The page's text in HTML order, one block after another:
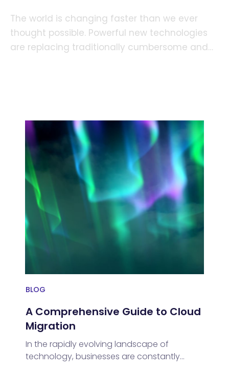
The world is changing faster than we ever
thought possible. Powerful new technologies
are replacing traditionally cumbersome and
BLOG
A Comprehensive Guide to Cloud
Migration
In the rapidly evolving landscape of
technology, businesses are constantly